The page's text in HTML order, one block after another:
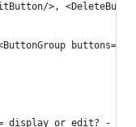
>,
display or edit? -